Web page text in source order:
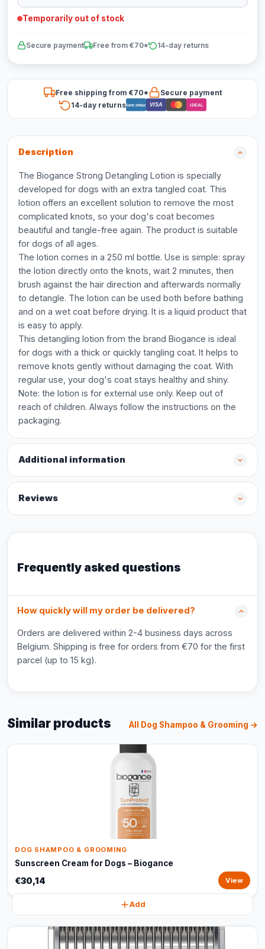
Temporarily out of stock
Secure payment Free from €70* 14-day returns
Free shipping from €70*
Secure payment
14-day returnsBancontact VISA iDEAL
Description
The Biogance Strong Detangling Lotion is specially
developed for dogs with an extra tangled coat. This
lotion offers an excellent solution to remove the most
complicated knots, so your dog's coat becomes
beautiful and tangle-free again. The product is suitable
for dogs of all ages.
The lotion comes in a 250 ml bottle. Use is simple: spray
the lotion directly onto the knots, wait 2 minutes, then
brush against the hair direction and afterwards normally
to detangle. The lotion can be used both before bathing
and on a wet coat before drying. It is a liquid product that
is easy to apply.
This detangling lotion from the brand Biogance is ideal
for dogs with a thick or quickly tangling coat. It helps to
remove knots gently without damaging the coat. With
regular use, your dog's coat stays healthy and shiny.
Note: the lotion is for external use only. Keep out of
reach of children. Always follow the instructions on the
packaging.
Additional information
Reviews
Frequently asked questions
How quickly will my order be delivered?
Orders are delivered within 2-4 business days across
Belgium. Shipping is free for orders from €70 for the first
parcel (up to 15 kg).
Similar products All Dog Shampoo & Grooming →
DOG SHAMPOO & GROOMING
Sunscreen Cream for Dogs – Biogance
€30,14 View
Add